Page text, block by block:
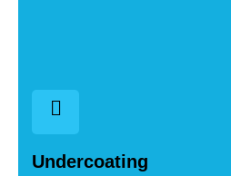
Undercoating